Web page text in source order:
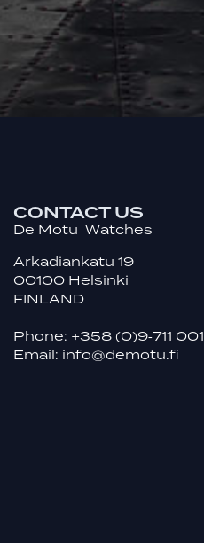
CONTACT US
De Motu Watches
Arkadiankatu 19
00100 Helsinki
FINLAND
Phone: +358 (0)9‑711 001
Email: info@demotu.fi